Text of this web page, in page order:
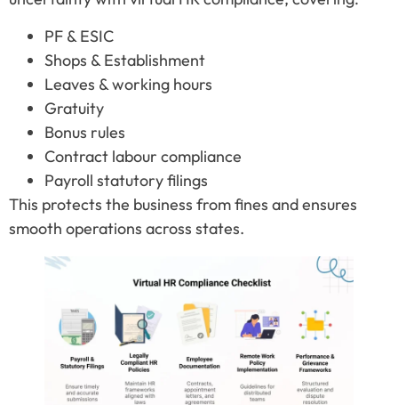
PF & ESIC
Shops & Establishment
Leaves & working hours
Gratuity
Bonus rules
Contract labour compliance
Payroll statutory filings
This protects the business from fines and ensures
smooth operations across states.